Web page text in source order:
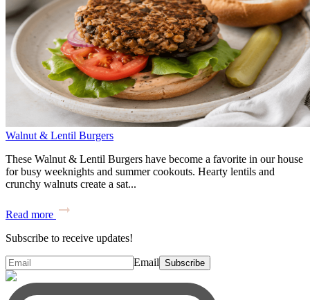
Walnut & Lentil Burgers
These Walnut & Lentil Burgers have become a favorite in our house
for busy weeknights and summer cookouts. Hearty lentils and
crunchy walnuts create a sat...
Read more
Subscribe to receive updates!
Email Subscribe